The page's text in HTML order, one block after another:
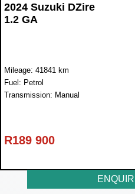
2024 Suzuki DZire
1.2 GA
Mileage: 41841 km
Fuel: Petrol
Transmission: Manual
R189 900